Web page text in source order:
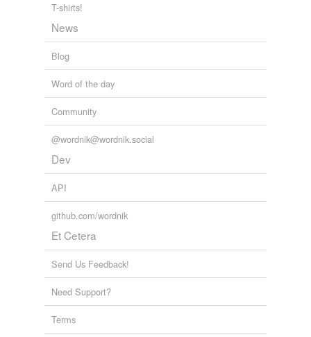
T-shirts!
News
Blog
Word of the day
Community
@wordnik@wordnik.social
Dev
API
github.com/wordnik
Et Cetera
Send Us Feedback!
Need Support?
Terms